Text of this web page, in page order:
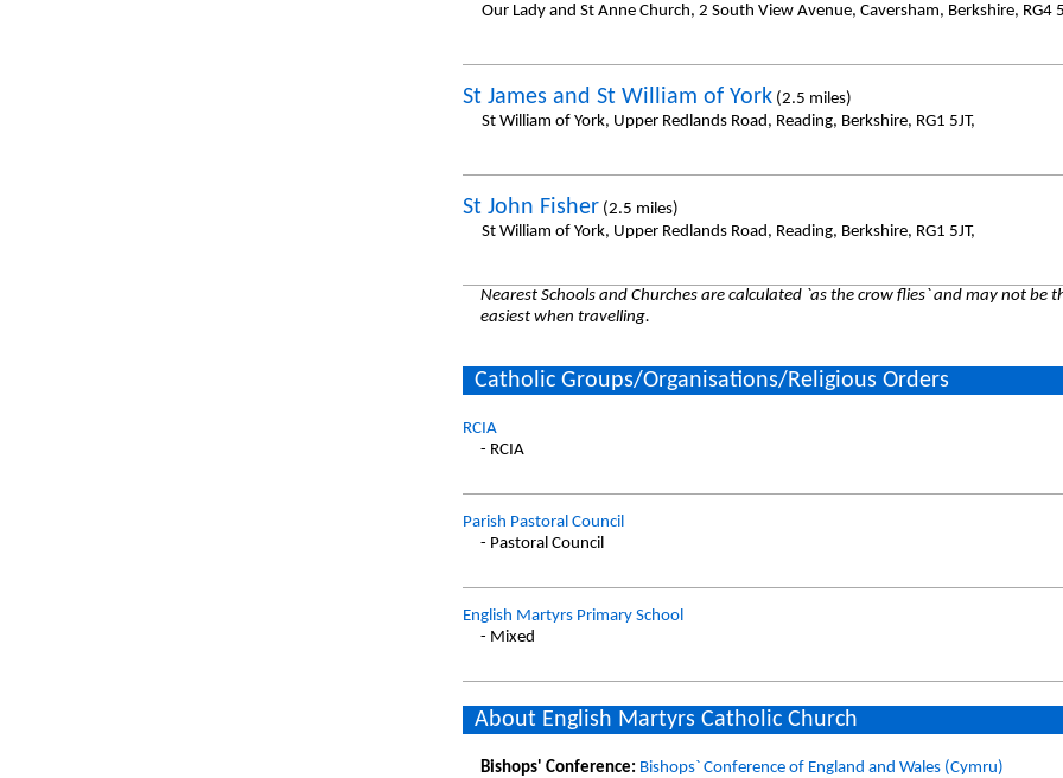
Our Lady and St Anne Church, 2 South View Avenue, Caversham, Berkshire, RG4
St James and St William of York(2.5 miles)
St William of York, Upper Redlands Road, Reading, Berkshire, RG1 5JT,
St John Fisher(2.5 miles)
St William of York, Upper Redlands Road, Reading, Berkshire, RG1 5JT,
Nearest Schools and Churches are calculated `as the crow flies` and may not be
easiest when travelling.
Catholic Groups/Organisations/Religious Orders
RCIA
- RCIA
Parish Pastoral Council
- Pastoral Council
English Martyrs Primary School
- Mixed
About English Martyrs Catholic Church
Bishops' Conference: Bishops` Conference of England and Wales (Cymru)